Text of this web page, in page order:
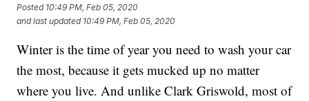
Posted 10:49 PM, Feb 05, 2020
and last updated 10:49 PM, Feb 05, 2020
Winter is the time of year you need to wash your car
the most, because it gets mucked up no matter
where you live. And unlike Clark Griswold, most of